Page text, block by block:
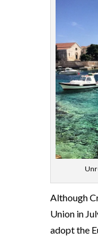
Although
Union in
adopt the